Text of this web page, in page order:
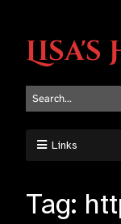
Lisa's
Links
Tag: